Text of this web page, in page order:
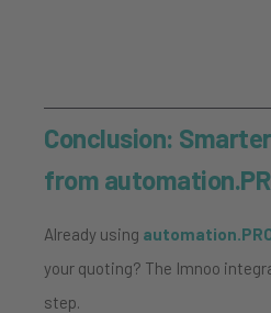
Conclusion:
from
Already using
your quoting? The Imnoo
step.